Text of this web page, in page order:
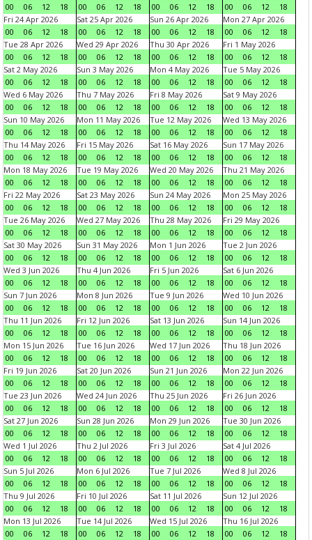
00
06 12 18
00
06 12 18
00
06 12 18
00
06 12
18
Fri 24 Apr 2026
00
06 12 18
Sat 25 Apr 2026
00
06 12 18
Sun 26 Apr 2026
00
06 12 18
Mon 27 Apr 2026
00
06 12
18
Tue 28 Apr 2026
00
06 12 18
Wed 29 Apr 2026
00
06 12 18
Thu 30 Apr 2026
00
06 12 18
Fri 1 May 2026
00
06 12
18
Sat 2 May 2026
00
06 12 18
Sun 3 May 2026
00
06 12 18
Mon 4 May 2026
00
06 12 18
Tue 5 May 2026
00
06 12
18
Wed 6 May 2026
00
06 12 18
Thu 7 May 2026
00
06 12 18
Fri 8 May 2026
00
06 12 18
Sat 9 May 2026
00
06 12
18
Sun 10 May 2026
00
06 12 18
Mon 11 May 2026
00
06 12 18
Tue 12 May 2026
00
06 12 18
Wed 13 May 2026
00
06 12
18
Thu 14 May 2026
00
06 12 18
Fri 15 May 2026
00
06 12 18
Sat 16 May 2026
00
06 12 18
Sun 17 May 2026
00
06 12
18
Mon 18 May 2026
00
06 12 18
Tue 19 May 2026
00
06 12 18
Wed 20 May 2026
00
06 12 18
Thu 21 May 2026
00
06 12
18
Fri 22 May 2026
00
06 12 18
Sat 23 May 2026
00
06 12 18
Sun 24 May 2026
00
06 12 18
Mon 25 May 2026
00
06 12
18
Tue 26 May 2026
00
06 12 18
Wed 27 May 2026
00
06 12 18
Thu 28 May 2026
00
06 12 18
Fri 29 May 2026
00
06 12
18
Sat 30 May 2026
00
06 12 18
Sun 31 May 2026
00
06 12 18
Mon 1 Jun 2026
00
06 12 18
Tue 2 Jun 2026
00
06 12
18
Wed 3 Jun 2026
00
06 12 18
Thu 4 Jun 2026
00
06 12 18
Fri 5 Jun 2026
00
06 12 18
Sat 6 Jun 2026
00
06 12
18
Sun 7 Jun 2026
00
06 12 18
Mon 8 Jun 2026
00
06 12 18
Tue 9 Jun 2026
00
06 12 18
Wed 10 Jun 2026
00
06 12
18
Thu 11 Jun 2026
00
06 12 18
Fri 12 Jun 2026
00
06 12 18
Sat 13 Jun 2026
00
06 12 18
Sun 14 Jun 2026
00
06 12
18
Mon 15 Jun 2026
00
06 12 18
Tue 16 Jun 2026
00
06 12 18
Wed 17 Jun 2026
00
06 12 18
Thu 18 Jun 2026
00
06 12
18
Fri 19 Jun 2026
00
06 12 18
Sat 20 Jun 2026
00
06 12 18
Sun 21 Jun 2026
00
06 12 18
Mon 22 Jun 2026
00
06 12
18
Tue 23 Jun 2026
00
06 12 18
Wed 24 Jun 2026
00
06 12 18
Thu 25 Jun 2026
00
06 12 18
Fri 26 Jun 2026
00
06 12
18
Sat 27 Jun 2026
00
06 12 18
Sun 28 Jun 2026
00
06 12 18
Mon 29 Jun 2026
00
06 12 18
Tue 30 Jun 2026
00
06 12
18
Wed 1 Jul 2026
00
06 12 18
Thu 2 Jul 2026
00
06 12 18
Fri 3 Jul 2026
00
06 12 18
Sat 4 Jul 2026
00
06 12
18
Sun 5 Jul 2026
00
06 12 18
Mon 6 Jul 2026
00
06 12 18
Tue 7 Jul 2026
00
06 12 18
Wed 8 Jul 2026
00
06 12
18
Thu 9 Jul 2026
00
06 12 18
Fri 10 Jul 2026
00
06 12 18
Sat 11 Jul 2026
00
06 12 18
Sun 12 Jul 2026
00
06 12
18
Mon 13 Jul 2026
00
06 12 18
Tue 14 Jul 2026
00
06 12 18
Wed 15 Jul 2026
00
06 12 18
Thu 16 Jul 2026
00
06 12 18